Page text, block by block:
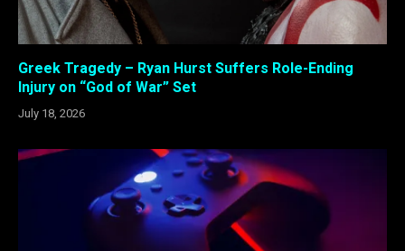
Greek Tragedy – Ryan Hurst Suffers Role-Ending
Injury on “God of War” Set
July 18, 2026